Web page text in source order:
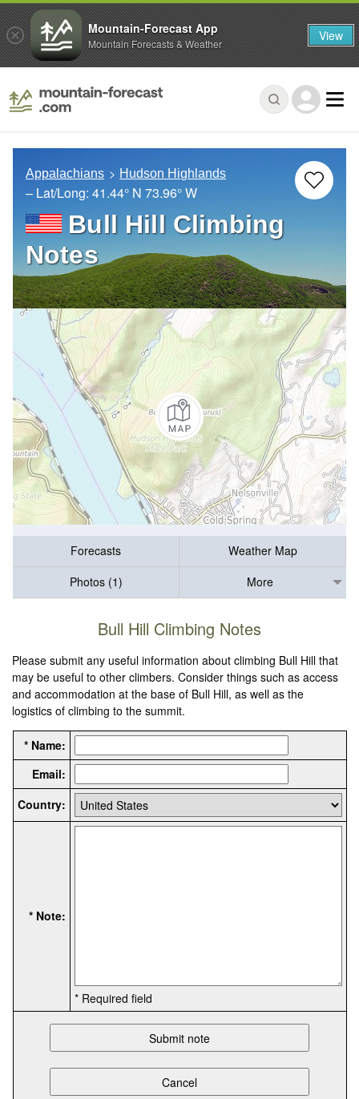
Appalachians Hudson Highlands
– Lat/Long: 41.44° N 73.96° W
Bull Hill Climbing
Notes
Forecasts
Weather Map
Photos (1)
More
Bull Hill Climbing Notes
Please submit any useful information about climbing Bull Hill that
may be useful to other climbers. Consider things such as access
and accommodation at the base of Bull Hill, as well as the
logistics of climbing to the summit.
* Name:
Email:
Country:
* Note:
* Required field
Mountain-Forecast App
Mountain Forecasts & Weather View